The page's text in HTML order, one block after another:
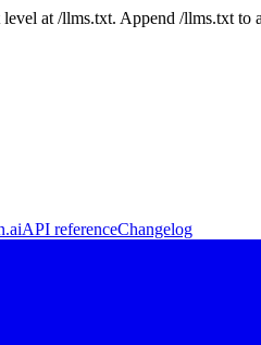
at /llms.txt. Append /llms.txt
API referenceChangelog